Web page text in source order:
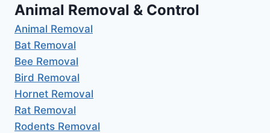
Animal Removal & Control
Animal Removal
Bat Removal
Bee Removal
Bird Removal
Hornet Removal
Rat Removal
Rodents Removal